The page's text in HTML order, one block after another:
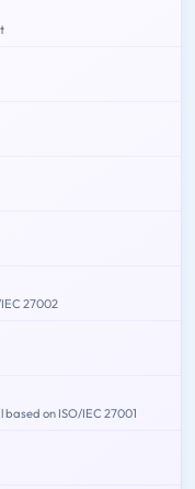
27002
on ISO/IEC 27001